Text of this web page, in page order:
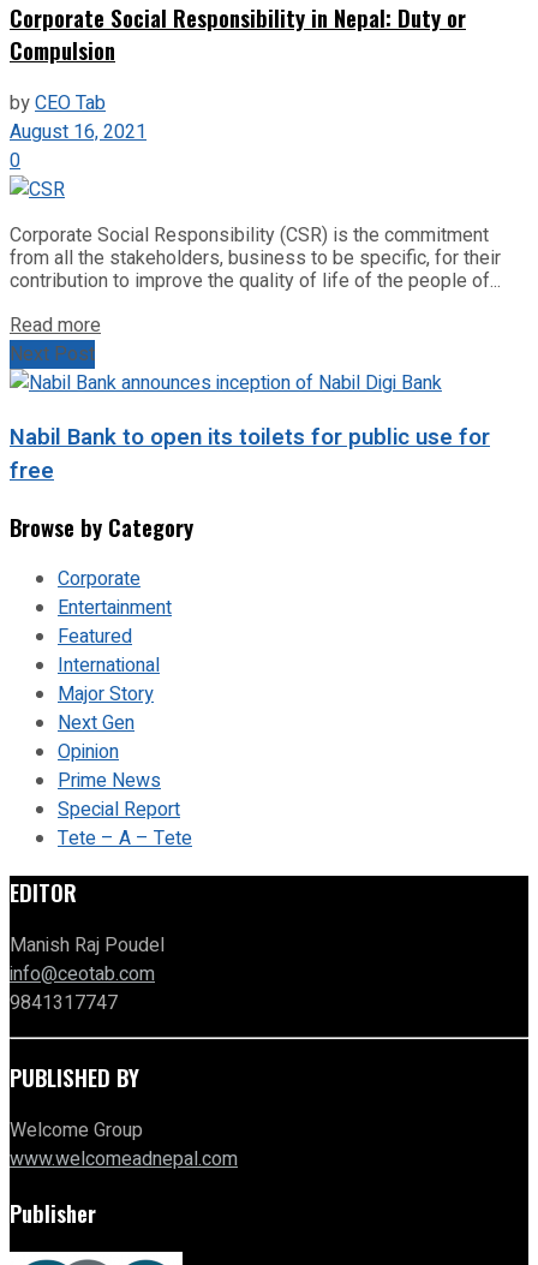
Corporate Social Responsibility in Nepal: Duty or
Compulsion
byCEO Tab
August 16, 2021
0
Corporate Social Responsibility (CSR) is the commitment
from all the stakeholders, business to be specific, for their
contribution to improve the quality of life of the people of...
Read more
Next Post
Nabil Bank to open its toilets for public use for
free
Browse by Category
Corporate
Entertainment
Featured
International
Major Story
Next Gen
Opinion
Prime News
Special Report
Tete – A – Tete
EDITOR
Manish Raj Poudel
info@ceotab.com
9841317747
PUBLISHED BY
Welcome Group
www.welcomeadnepal.com
Publisher